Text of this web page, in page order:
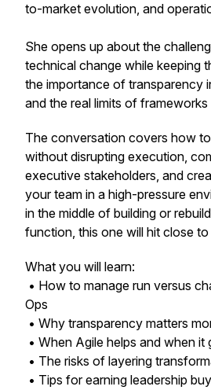
to-market evolution, and
She opens up about the
technical change while keeping
the importance of transparency
and the real limits of frameworks
The conversation covers how
without disrupting execution,
executive stakeholders, and
your team in a high-pressure
in the middle of building or
function, this one will hit close to
What you will learn:
• How to manage run versus
Ops
• Why transparency matters
• When Agile helps and when it
• The risks of layering
• Tips for earning leadership